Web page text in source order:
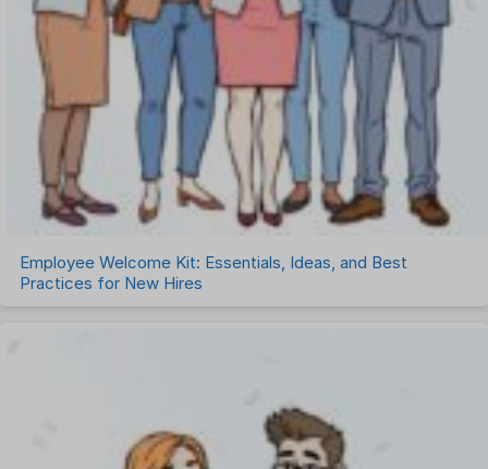
Employee Welcome Kit: Essentials, Ideas, and Best
Practices for New Hires